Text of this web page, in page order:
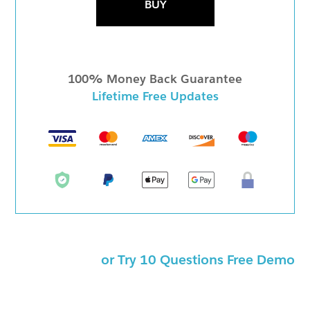
BUY
100% Money Back Guarantee
Lifetime Free Updates
or Try 10 Questions Free Demo